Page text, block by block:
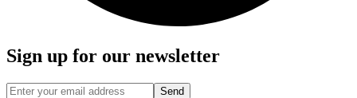
Sign up for our newsletter
Send